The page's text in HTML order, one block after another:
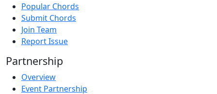
Popular Chords
Submit Chords
Join Team
Report Issue
Partnership
Overview
Event Partnership